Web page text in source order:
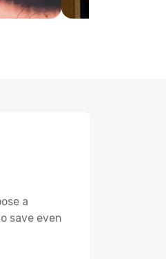
a
save even